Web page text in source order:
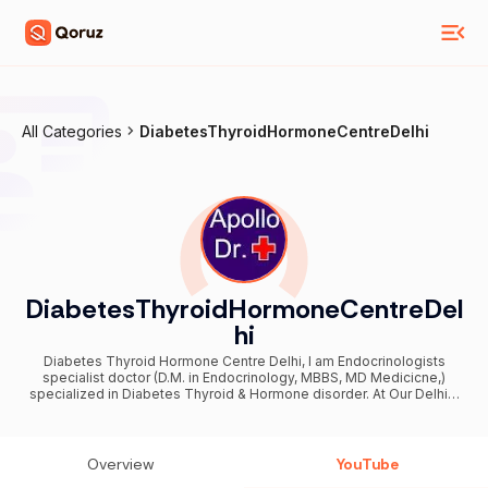
All Categories DiabetesThyroidHormoneCentreDelhi
DiabetesThyroidHormoneCentreDel
hi
Diabetes Thyroid Hormone Centre Delhi, I am Endocrinologists
specialist doctor (D.M. in Endocrinology, MBBS, MD Medicicne,)
specialized in Diabetes Thyroid & Hormone disorder. At Our Delhi &
These hormone disorders are Diabetes & Hormone Disorders
Overview YouTube